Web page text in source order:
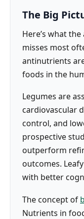
The Big
Here’s what
misses most
antinutrients
foods in the
Legumes are
cardiovascular
control, and
prospective
outperform
outcomes.
with better
The concept of
Nutrients in